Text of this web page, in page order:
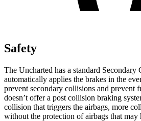
Safety
The Uncharted has a standard
automatically applies the brakes in the
prevent secondary collisions and prevent
doesn’t offer a post collision braking
collision that triggers the airbags, more
without the protection of airbags that may